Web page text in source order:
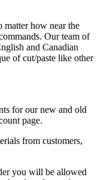
how near the
Our team of
and Canadian
of cut/paste like other
for our new and old
page.
from customers,
you will be allowed